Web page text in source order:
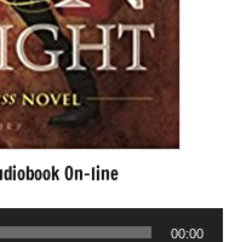
On-line
00:00